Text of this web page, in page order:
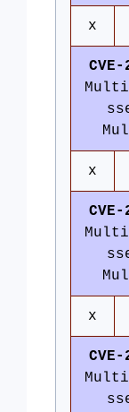
x
x
x